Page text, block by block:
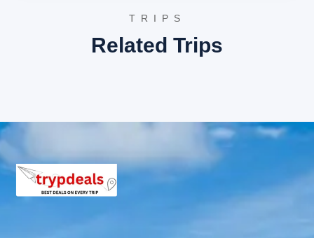
Hotel Chamunda
Rajkot
Group of 3 Adults: Rs. 4,640 per person
Group of 4-7 Adults: Rs. 3,497 – 4,320 per person
Group of 8-10 Adults: Rs. 3,360 – 3,840 per person
Group of 11-12 Adults: Rs. 3,040 per person
TRIPS
Related Trips